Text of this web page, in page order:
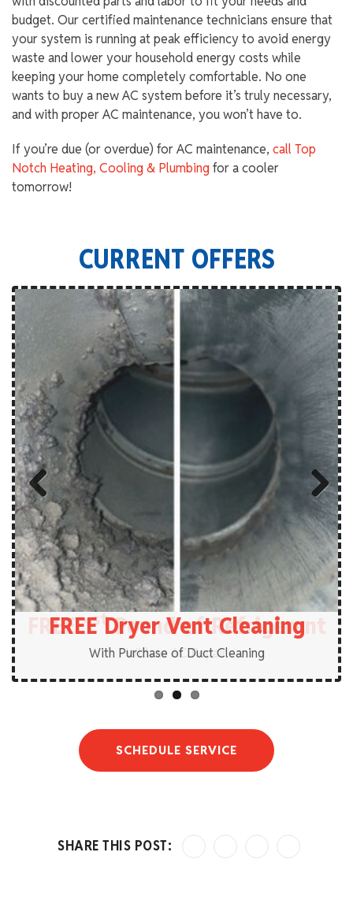
budget. Our certified maintenance technicians ensure that
your system is running at peak efficiency to avoid energy
waste and lower your household energy costs while
keeping your home completely comfortable. No one
wants to buy a new AC system before it’s truly necessary,
and with proper AC maintenance, you won’t have to.
If you’re due (or overdue) for AC maintenance, call Top
Notch Heating, Cooling & Plumbing for a cooler
tomorrow!
CURRENT OFFERS
FREE 1stPound of Refrigerant
FREE Dryer Vent Cleaning
With Purchase of Duct Cleaning
FREE Plumbing Service Call
Previous Next
SCHEDULE SERVICE